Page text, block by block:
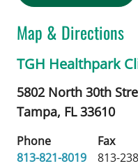
Map & Directions
TGH Healthpark
5802 North 30th
Tampa, FL33610
Phone
813-821-8019
Fax
813-